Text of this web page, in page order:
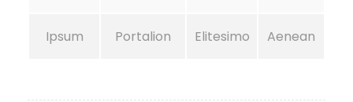
Ipsum Portalion Elitesimo Aenean